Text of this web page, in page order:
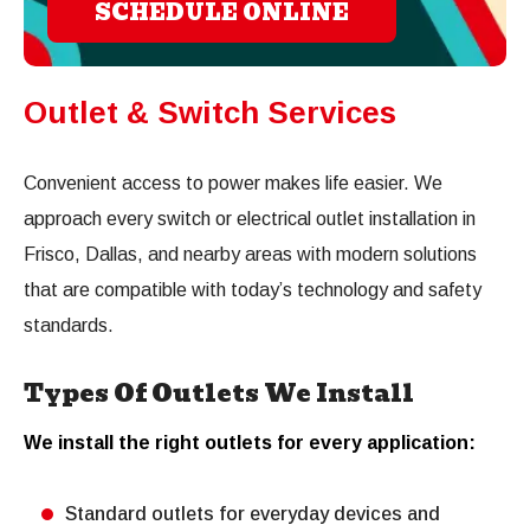
SCHEDULE ONLINE
Outlet & Switch Services
Convenient access to power makes life easier. We
approach every switch or electrical outlet installation in
Frisco, Dallas, and nearby areas with modern solutions
that are compatible with today’s technology and safety
standards.
Types Of Outlets We Install
We install the right outlets for every application:
Standard outlets for everyday devices and